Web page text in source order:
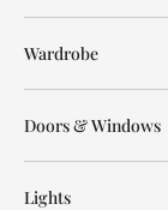
Wardrobe
Doors & Windows
Lights